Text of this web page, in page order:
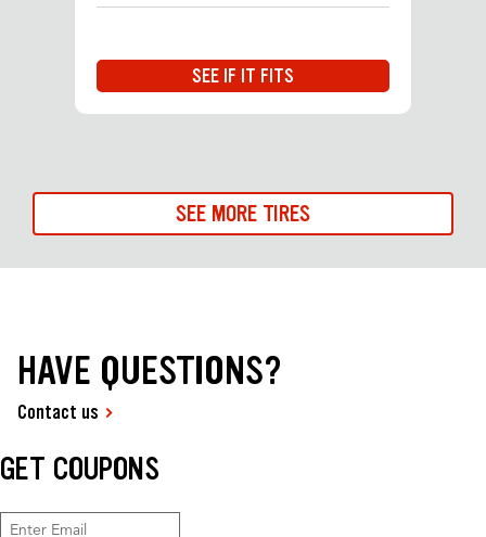
SEE IF IT FITS
SEE MORE TIRES
HAVE QUESTIONS?
Contact us
GET COUPONS